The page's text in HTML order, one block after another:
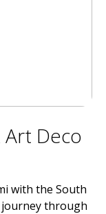
Deco
with the South
journey through